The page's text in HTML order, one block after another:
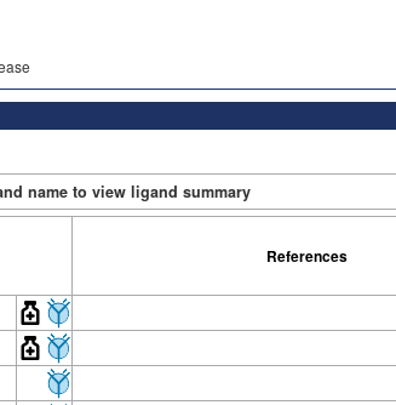
name to view ligand summary
References